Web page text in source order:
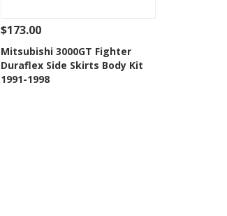
See Details Add To Cart
Add to Wishlist
$173.00
Mitsubishi 3000GT Fighter
Duraflex Side Skirts Body Kit
1991-1998